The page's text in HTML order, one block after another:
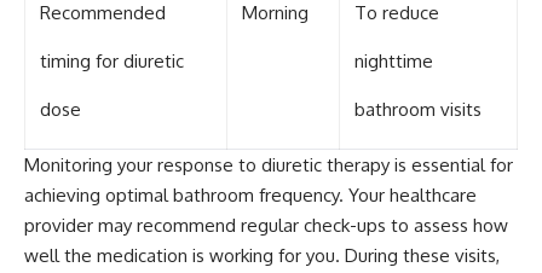
Recommended
timing for diuretic
dose
Morning To reduce
nighttime
bathroom visits
Monitoring your response to diuretic therapy is essential for
achieving optimal bathroom frequency. Your healthcare
provider may recommend regular check-ups to assess how
well the medication is working for you. During these visits,